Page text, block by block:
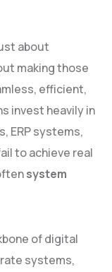
about
making those
efficient,
invest heavily in
ERP systems,
to achieve real
system
of digital
systems,